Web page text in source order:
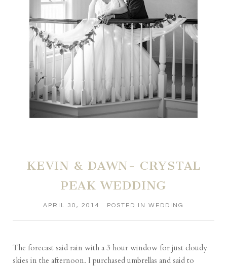
KEVIN & DAWN- CRYSTAL
PEAK WEDDING
APRIL 30, 2014 POSTED IN WEDDING
The forecast said rain with a 3 hour window for just cloudy
skies in the afternoon. I purchased umbrellas and said to